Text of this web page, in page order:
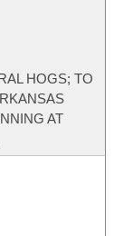
HOGS; TO
AT